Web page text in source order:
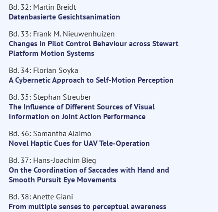
Bd. 32: Martin Breidt
Datenbasierte Gesichtsanimation
Bd. 33: Frank M. Nieuwenhuizen
Changes in Pilot Control Behaviour across Stewart
Platform Motion Systems
Bd. 34: Florian Soyka
A Cybernetic Approach to Self-Motion Perception
Bd. 35: Stephan Streuber
The Influence of Different Sources of Visual
Information on Joint Action Performance
Bd. 36: Samantha Alaimo
Novel Haptic Cues for UAV Tele-Operation
Bd. 37: Hans-Joachim Bieg
On the Coordination of Saccades with Hand and
Smooth Pursuit Eye Movements
Bd. 38: Anette Giani
From multiple senses to perceptual awareness